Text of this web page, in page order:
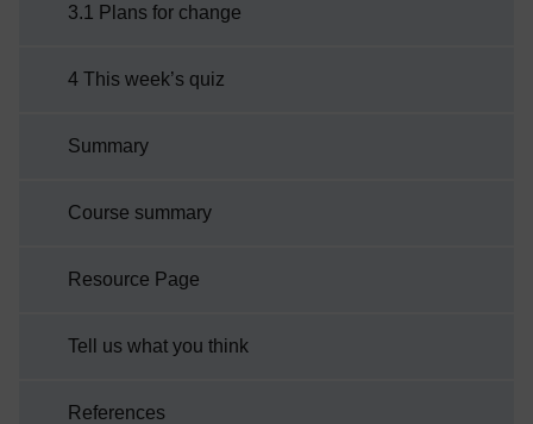
3.1 Plans for change
4 This week’s quiz
Summary
Course summary
Resource Page
Tell us what you think
References